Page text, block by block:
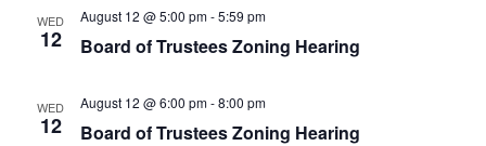
WED
12 Board of Trustees Zoning Hearing
August 12 @ 5:00 pm-5:59 pm
WED
12 Board of Trustees Zoning Hearing
August 12 @ 6:00 pm-8:00 pm